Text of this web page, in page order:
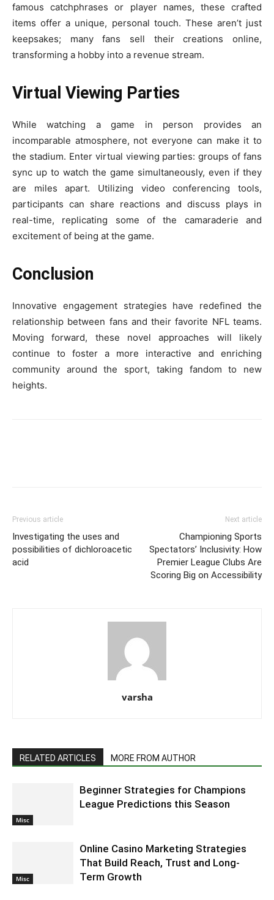
famous catchphrases or player names, these crafted
items offer a unique, personal touch. These aren’t just
keepsakes; many fans sell their creations online,
transforming a hobby into a revenue stream.
Virtual Viewing Parties
While watching a game in person provides an
incomparable atmosphere, not everyone can make it to
the stadium. Enter virtual viewing parties: groups of fans
sync up to watch the game simultaneously, even if they
are miles apart. Utilizing video conferencing tools,
participants can share reactions and discuss plays in
real-time, replicating some of the camaraderie and
excitement of being at the game.
Conclusion
Innovative engagement strategies have redefined the
relationship between fans and their favorite NFL teams.
Moving forward, these novel approaches will likely
continue to foster a more interactive and enriching
community around the sport, taking fandom to new
heights.
Previous article
Investigating the uses and
possibilities of dichloroacetic
acid
Next article
Championing Sports
Spectators’ Inclusivity: How
Premier League Clubs Are
Scoring Big on Accessibility
varsha
RELATED ARTICLES MORE FROM AUTHOR
Misc
Beginner Strategies for Champions
League Predictions this Season
Misc
Online Casino Marketing Strategies
That Build Reach, Trust and Long-
Term Growth